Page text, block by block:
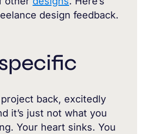
design feedback.
back, excitedly
it’s just not what you
Your heart sinks. You